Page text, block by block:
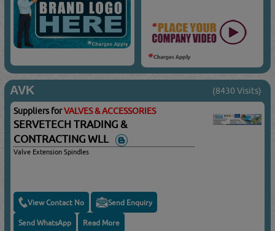
AVK (8430 Visits)
Suppliers forVALVES & ACCESSORIES
SERVETECH TRADING &
CONTRACTING WLL
Valve Extension Spindles
View Contact No Send Enquiry
Send WhatsApp Read More